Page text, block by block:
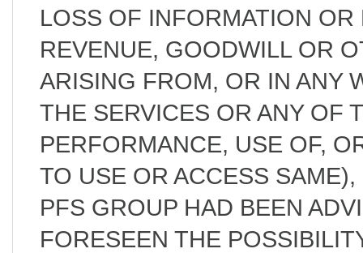
LOSS OF INFORMATION
REVENUE, GOODWILL OR
ARISING FROM, OR IN ANY
THE SERVICES OR ANY OF
PERFORMANCE, USE OF,
TO USE OR ACCESS
PFS GROUP HAD BEEN
FORESEEN THE